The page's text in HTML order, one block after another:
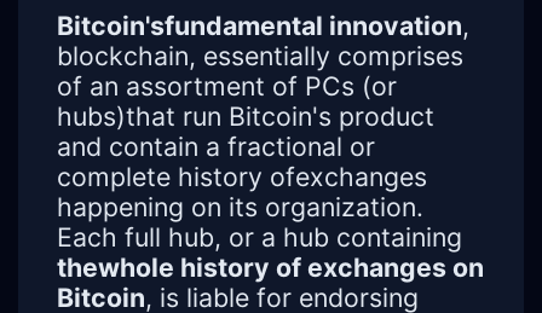
Bitcoin'sfundamental innovation,
blockchain, essentially comprises
of an assortment of PCs (or
hubs)that run Bitcoin's product
and contain a fractional or
complete history ofexchanges
happening on its organization.
Each full hub, or a hub containing
thewhole history of exchanges on
Bitcoin, is liable for endorsing